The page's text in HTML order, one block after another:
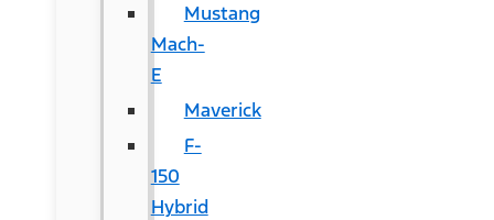
Mustang
Mach-
E
Maverick
F-
150
Hybrid